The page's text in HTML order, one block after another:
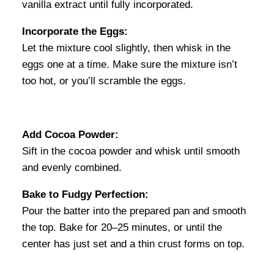
vanilla extract until fully incorporated.
Incorporate the Eggs:
Let the mixture cool slightly, then whisk in the
eggs one at a time. Make sure the mixture isn’t
too hot, or you’ll scramble the eggs.
Add Cocoa Powder:
Sift in the cocoa powder and whisk until smooth
and evenly combined.
Bake to Fudgy Perfection:
Pour the batter into the prepared pan and smooth
the top. Bake for 20–25 minutes, or until the
center has just set and a thin crust forms on top.